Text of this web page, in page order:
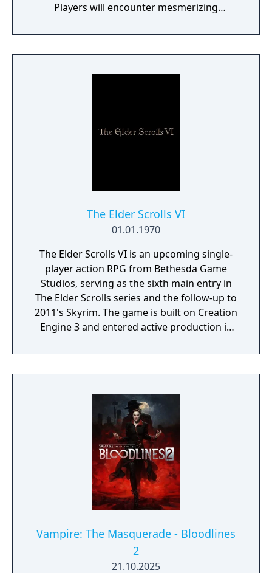
Players will encounter mesmerizing
a young pure Elf, who undertakes her quest
to free the last surviving Unicorn that
The Elder Scrolls VI
01.01.1970
The Elder Scrolls VI is an upcoming single-
player action RPG from Bethesda Game
Studios, serving as the sixth main entry in
The Elder Scrolls series and the follow-up to
2011's Skyrim. The game is built on Creation
Engine 3 and entered active production in
Director Todd Howard has described the
project as aiming to be the "ultimate fantasy-
Vampire: The Masquerade - Bloodlines
2
21.10.2025